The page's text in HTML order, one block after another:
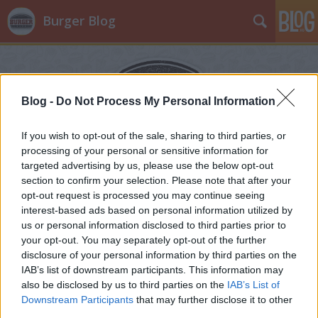
Blog - Do Not Process My Personal Information
If you wish to opt-out of the sale, sharing to third parties, or
processing of your personal or sensitive information for
targeted advertising by us, please use the below opt-out
section to confirm your selection. Please note that after your
opt-out request is processed you may continue seeing
interest-based ads based on personal information utilized by
us or personal information disclosed to third parties prior to
your opt-out. You may separately opt-out of the further
disclosure of your personal information by third parties on the
IAB’s list of downstream participants. This information may
also be disclosed by us to third parties on the IAB’s List of
Downstream Participants that may further disclose it to other
Burger Blog